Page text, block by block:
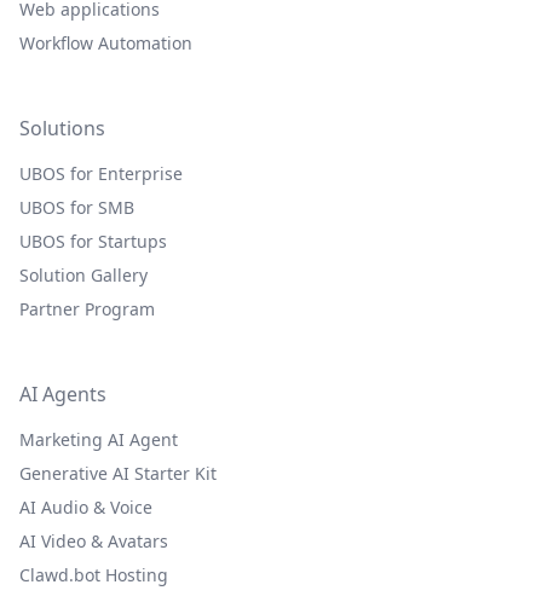
Web applications
Workflow Automation
Solutions
UBOS for Enterprise
UBOS for SMB
UBOS for Startups
Solution Gallery
Partner Program
AI Agents
Marketing AI Agent
Generative AI Starter Kit
AI Audio & Voice
AI Video & Avatars
Clawd.bot Hosting